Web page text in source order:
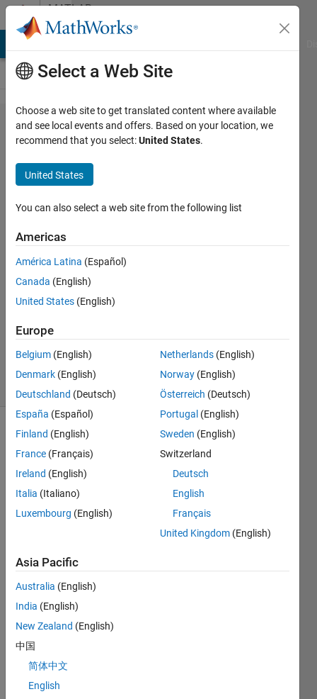
Skip to contentMATLAB
Answers
Unrecognized
function or
variable
'fpval'.
Samira
Rahmati
27 Jun
2024
Answer
Accepted
Updated
27 Jun 2024
5 Views
(30 days)
Show older
comments
pleas
e
guide
me
to fix
the
Select a Web Site
Choose a web site to get translated content where available
and see local events and offers. Based on your location, we
recommend that you select:United States.
United States
You can also select a web site from the following list
Americas
América Latina (Español)
Canada (English)
United States (English)
Europe
Belgium (English)
Denmark (English)
Deutschland (Deutsch)
España (Español)
Finland (English)
France (Français)
Ireland (English)
Italia (Italiano)
Luxembourg (English)
Netherlands (English)
Norway (English)
Österreich (Deutsch)
Portugal (English)
Sweden (English)
Switzerland
Deutsch
English
Français
United Kingdom (English)
Asia Pacific
Australia (English)
India (English)
New Zealand (English)
中国
简体中文
English